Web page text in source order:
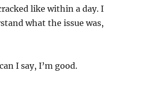
like within a day. I
what the issue was,
I say, I’m good.